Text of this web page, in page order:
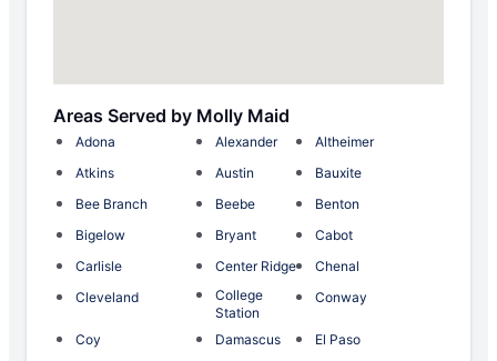
Areas Served by Molly Maid
Adona Alexander
Altheimer
Atkins
Austin
Bauxite
Bee Branch
Beebe
Benton
Bigelow
Bryant
Cabot
Carlisle
Center Ridge
Chenal
Cleveland
College
Station
Conway
Coy Damascus
El Paso